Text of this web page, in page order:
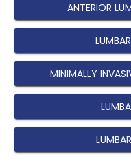
ANTERIOR
MINIMALLY